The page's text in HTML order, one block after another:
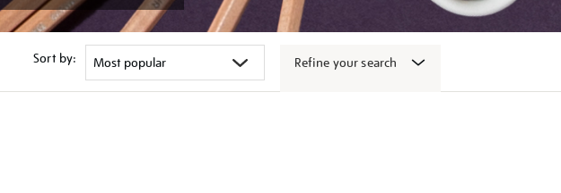
Sort by: Refine your search